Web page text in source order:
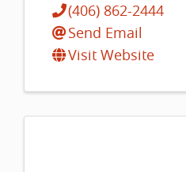
(406) 862-2444
Send Email
Visit Website